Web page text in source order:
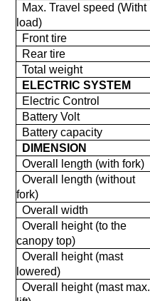
Max. Travel speed (Witht
load)
Front tire
Rear tire
Total weight
ELECTRIC SYSTEM
Electric Control
Battery Volt
Battery capacity
DIMENSION
Overall length (with fork)
Overall length (without
fork)
Overall width
Overall height (to the
canopy top)
Overall height (mast
lowered)
Overall height (mast max.